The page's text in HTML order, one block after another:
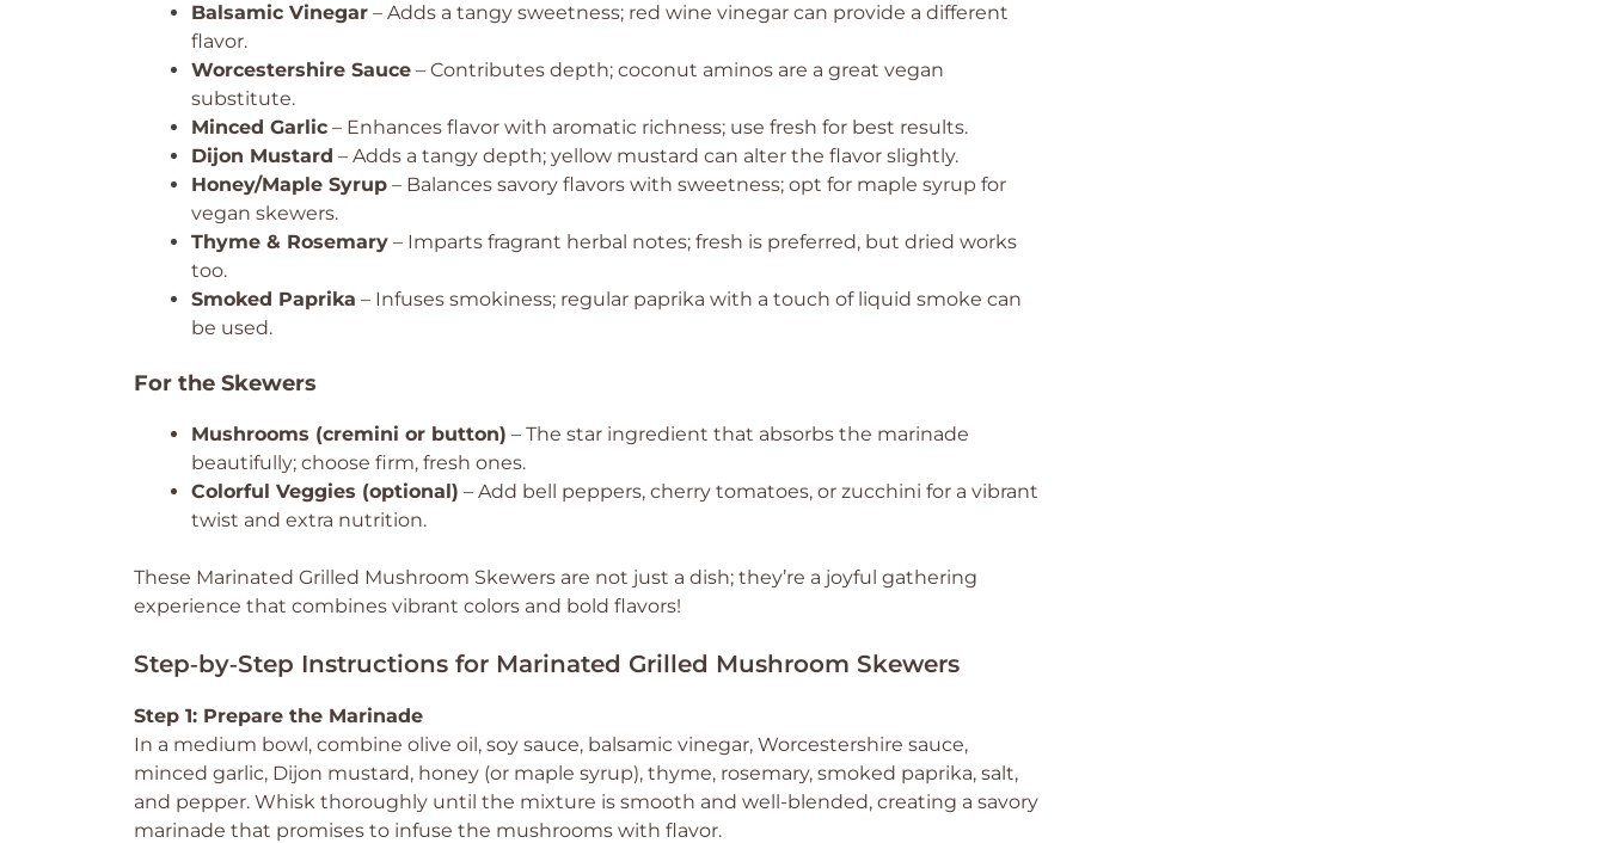
Balsamic Vinegar – Adds a tangy sweetness; red wine vinegar can provide a different
flavor.
Worcestershire Sauce – Contributes depth; coconut aminos are a great vegan
substitute.
Minced Garlic – Enhances flavor with aromatic richness; use fresh for best results.
Dijon Mustard – Adds a tangy depth; yellow mustard can alter the flavor slightly.
Honey/Maple Syrup – Balances savory flavors with sweetness; opt for maple syrup for
vegan skewers.
Thyme & Rosemary – Imparts fragrant herbal notes; fresh is preferred, but dried works
too.
Smoked Paprika – Infuses smokiness; regular paprika with a touch of liquid smoke can
be used.
For the Skewers
Mushrooms (cremini or button) – The star ingredient that absorbs the marinade
beautifully; choose firm, fresh ones.
Colorful Veggies (optional) – Add bell peppers, cherry tomatoes, or zucchini for a vibrant
twist and extra nutrition.
These Marinated Grilled Mushroom Skewers are not just a dish; they’re a joyful gathering
experience that combines vibrant colors and bold flavors!
Step‑by‑Step Instructions for Marinated Grilled Mushroom Skewers
Step 1: Prepare the Marinade
In a medium bowl, combine olive oil, soy sauce, balsamic vinegar, Worcestershire sauce,
minced garlic, Dijon mustard, honey (or maple syrup), thyme, rosemary, smoked paprika, salt,
and pepper. Whisk thoroughly until the mixture is smooth and well-blended, creating a savory
marinade that promises to infuse the mushrooms with flavor.